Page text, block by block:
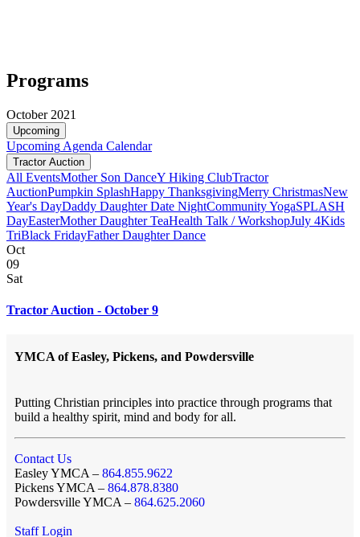
Programs
October 2021
Upcoming
Upcoming Agenda Calendar
Tractor Auction
All EventsMother Son DanceY Hiking ClubTractor
AuctionPumpkin SplashHappy ThanksgivingMerry ChristmasNew
Year's DayDaddy Daughter Date NightCommunity YogaSPLASH
DayEasterMother Daughter TeaHealth Talk / WorkshopJuly 4Kids
TriBlack FridayFather Daughter Dance
Oct
09
Sat
Tractor Auction - October 9
YMCA of Easley, Pickens, and Powdersville
Putting Christian principles into practice through programs that
build a healthy spirit, mind and body for all.
Contact Us
Easley YMCA – 864.855.9622
Pickens YMCA – 864.878.8380
Powdersville YMCA – 864.625.2060
Staff Login